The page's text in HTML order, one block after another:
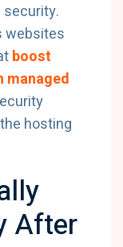
websites
boost
managed
hosting
After